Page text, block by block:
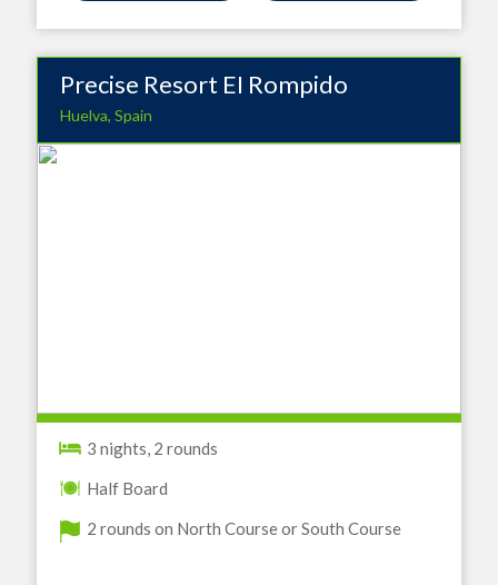
Precise Resort EI Rompido
Huelva, Spain
3 nights, 2 rounds
Half Board
2 rounds on North Course or South Course